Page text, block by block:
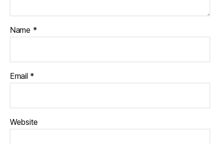
Name *
Email *
Website